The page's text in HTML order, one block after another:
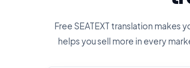
Free SEATEXT translation
helps you sell more in every